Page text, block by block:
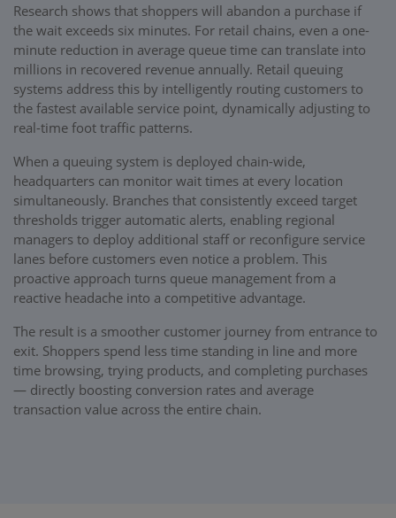
Research shows that shoppers will abandon a purchase if
the wait exceeds six minutes. For retail chains, even a one-
minute reduction in average queue time can translate into
millions in recovered revenue annually. Retail queuing
systems address this by intelligently routing customers to
the fastest available service point, dynamically adjusting to
real-time foot traffic patterns.
When a queuing system is deployed chain-wide,
headquarters can monitor wait times at every location
simultaneously. Branches that consistently exceed target
thresholds trigger automatic alerts, enabling regional
managers to deploy additional staff or reconfigure service
lanes before customers even notice a problem. This
proactive approach turns queue management from a
reactive headache into a competitive advantage.
The result is a smoother customer journey from entrance to
exit. Shoppers spend less time standing in line and more
time browsing, trying products, and completing purchases
— directly boosting conversion rates and average
transaction value across the entire chain.